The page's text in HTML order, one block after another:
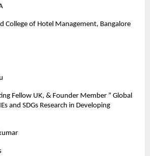
College of Hotel Management, Bangalore
Fellow UK, & Founder Member ” Global
and SDGs Research in Developing